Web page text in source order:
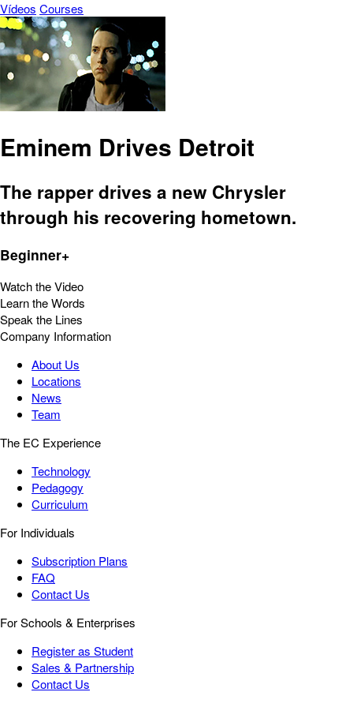
Vídeos Courses
Eminem Drives Detroit
The rapper drives a new Chrysler
through his recovering hometown.
Beginner+
Watch the Video
Learn the Words
Speak the Lines
Company Information
About Us
Locations
News
Team
The EC Experience
Technology
Pedagogy
Curriculum
For Individuals
Subscription Plans
FAQ
Contact Us
For Schools & Enterprises
Register as Student
Sales & Partnership
Contact Us